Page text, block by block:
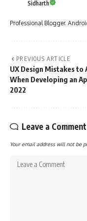
Sidharth
Professional Blogger.
PREVIOUS ARTICLE
UX Design Mistakes to
When Developing an
2022
Leave a Comment
Your email address will not be